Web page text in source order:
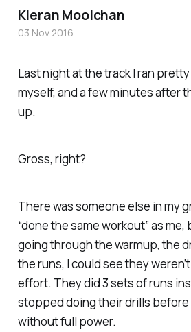
Last night at the track I ran
myself, and a few minutes after
up.
Gross, right?
There was someone else in my
“done the same workout” as me,
going through the warmup, the
the runs, I could see they
effort. They did 3 sets of runs
stopped doing their drills before
without full power.
Kieran Moolchan
03 Nov 2016